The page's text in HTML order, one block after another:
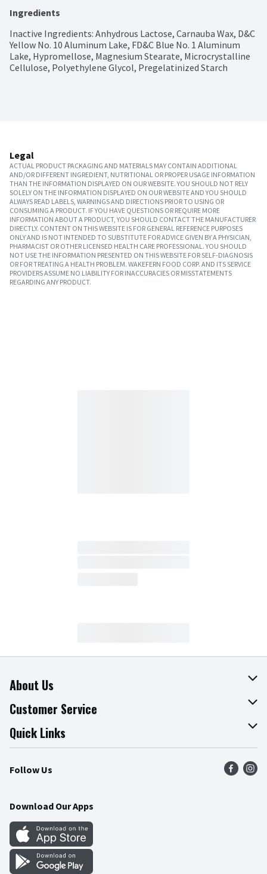
Ingredients
Inactive Ingredients: Anhydrous Lactose, Carnauba Wax, D&C
Yellow No. 10 Aluminum Lake, FD&C Blue No. 1 Aluminum
Lake, Hypromellose, Magnesium Stearate, Microcrystalline
Cellulose, Polyethylene Glycol, Pregelatinized Starch
Legal
ACTUAL PRODUCT PACKAGING AND MATERIALS MAY CONTAIN ADDITIONAL
AND/OR DIFFERENT INGREDIENT, NUTRITIONAL OR PROPER USAGE INFORMATION
THAN THE INFORMATION DISPLAYED ON OUR WEBSITE. YOU SHOULD NOT RELY
SOLELY ON THE INFORMATION DISPLAYED ON OUR WEBSITE AND YOU SHOULD
ALWAYS READ LABELS, WARNINGS AND DIRECTIONS PRIOR TO USING OR
CONSUMING A PRODUCT. IF YOU HAVE QUESTIONS OR REQUIRE MORE
INFORMATION ABOUT A PRODUCT, YOU SHOULD CONTACT THE MANUFACTURER
DIRECTLY. CONTENT ON THIS WEBSITE IS FOR GENERAL REFERENCE PURPOSES
ONLY AND IS NOT INTENDED TO SUBSTITUTE FOR ADVICE GIVEN BY A PHYSICIAN,
PHARMACIST OR OTHER LICENSED HEALTH CARE PROFESSIONAL. YOU SHOULD
NOT USE THE INFORMATION PRESENTED ON THIS WEBSITE FOR SELF-DIAGNOSIS
OR FOR TREATING A HEALTH PROBLEM. WAKEFERN FOOD CORP. AND ITS SERVICE
PROVIDERS ASSUME NO LIABILITY FOR INACCURACIES OR MISSTATEMENTS
REGARDING ANY PRODUCT.
About Us
About The Fresh Grocer
Join Our Team
Press Room
Community
Customer Service
Online Tips & Tricks
Product Recalls
Food Safety
Quick Links
Find a Store
Weekly Circular
Gift Cards
Mobile Apps
Blog
Follow Us
Download Our Apps